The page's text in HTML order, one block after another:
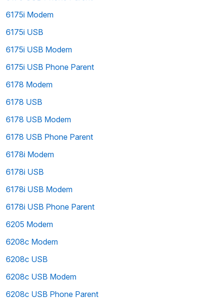
6175i Modem
6175i USB
6175i USB Modem
6175i USB Phone Parent
6178 Modem
6178 USB
6178 USB Modem
6178 USB Phone Parent
6178i Modem
6178i USB
6178i USB Modem
6178i USB Phone Parent
6205 Modem
6208c Modem
6208c USB
6208c USB Modem
6208c USB Phone Parent